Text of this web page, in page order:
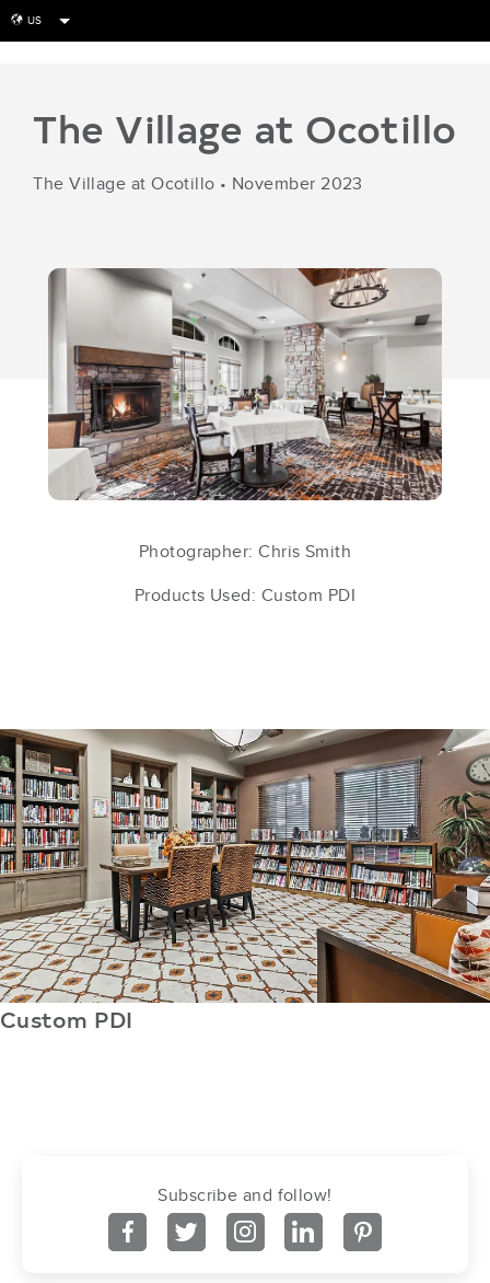
globe US
The Village at Ocotillo
The Village at Ocotillo • November 2023
Photographer: Chris Smith
Products Used: Custom PDI
Custom PDI
Subscribe and follow!
facebook twitter instagram linkedin pinterest